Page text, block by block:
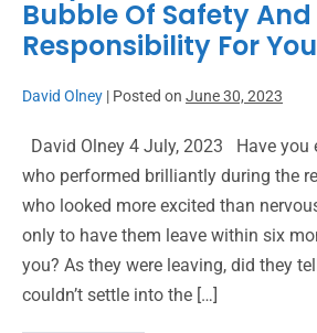
Bubble Of Safety And
Responsibility For
David Olney | Posted on June 30, 2023
David Olney 4 July, 2023 Have you
who performed brilliantly during the
who looked more excited than
only to have them leave within six
you? As they were leaving, did they
couldn’t settle into the […]